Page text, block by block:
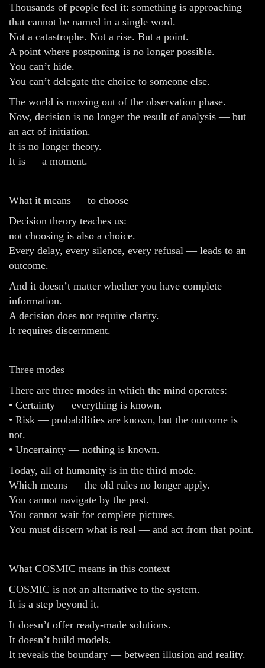
Thousands of people feel it: something is approaching
that cannot be named in a single word.
Not a catastrophe. Not a rise. But a point.
A point where postponing is no longer possible.
You can’t hide.
You can’t delegate the choice to someone else.
The world is moving out of the observation phase.
Now, decision is no longer the result of analysis — but
an act of initiation.
It is no longer theory.
It is — a moment.
What it means — to choose
Decision theory teaches us:
not choosing is also a choice.
Every delay, every silence, every refusal — leads to an
outcome.
And it doesn’t matter whether you have complete
information.
A decision does not require clarity.
It requires discernment.
Three modes
There are three modes in which the mind operates:
• Certainty — everything is known.
• Risk — probabilities are known, but the outcome is
not.
• Uncertainty — nothing is known.
Today, all of humanity is in the third mode.
Which means — the old rules no longer apply.
You cannot navigate by the past.
You cannot wait for complete pictures.
You must discern what is real — and act from that point.
What COSMIC means in this context
COSMIC is not an alternative to the system.
It is a step beyond it.
It doesn’t offer ready-made solutions.
It doesn’t build models.
It reveals the boundary — between illusion and reality.